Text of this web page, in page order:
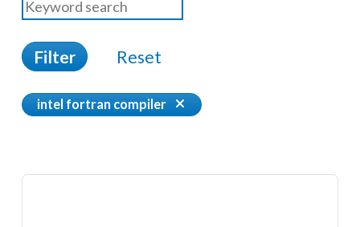
Filter Reset
intel fortran compiler